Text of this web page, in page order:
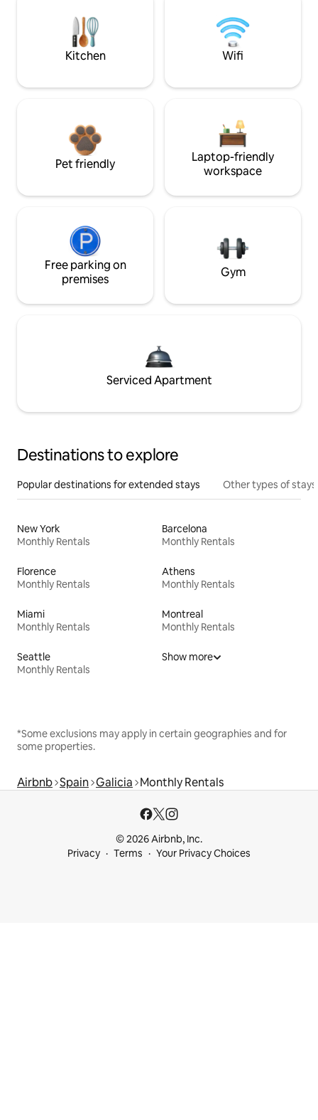
Kitchen Wifi
Pet friendly
Laptop-friendly
workspace
Free parking on
premises
Gym
Serviced Apartment
Destinations to explore
Popular destinations for extended stays Other types of stays
New York
Monthly Rentals
Barcelona
Monthly Rentals
Florence
Monthly Rentals
Athens
Monthly Rentals
Miami
Monthly Rentals
Montreal
Monthly Rentals
Seattle
Monthly Rentals
Show more
*Some exclusions may apply in certain geographies and for
some properties.
Airbnb Spain Galicia Monthly Rentals
© 2026 Airbnb, Inc.
Privacy
Terms Your Privacy Choices